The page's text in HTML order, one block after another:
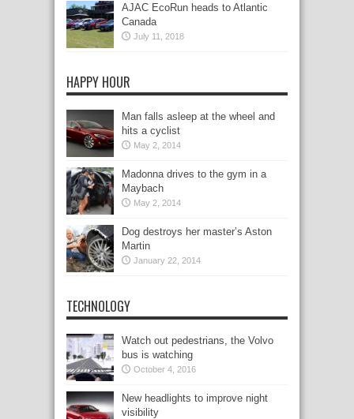
AJAC EcoRun heads to Atlantic
Canada
July 11, 2018
HAPPY HOUR
Man falls asleep at the wheel and
hits a cyclist
May 2, 2014
Madonna drives to the gym in a
Maybach
May 2, 2014
Dog destroys her master’s Aston
Martin
January 22, 2014
TECHNOLOGY
Watch out pedestrians, the Volvo
bus is watching
October 4, 2016
New headlights to improve night
visibility